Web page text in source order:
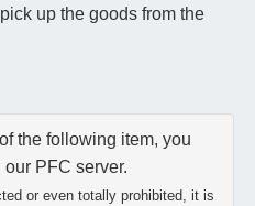
up the goods from the
the following item, you
PFC server.
or even totally prohibited, it is